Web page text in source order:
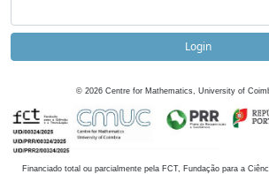
Login
© 2026 Centre for Mathematics, University of
Financiado total ou parcialmente pela FCT, Fundação para a